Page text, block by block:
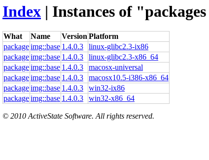
Index | Instances of
What Name VersionPlatform
packageimg::base 1.4.0.3
linux-glibc2.3-ix86
packageimg::base 1.4.0.3
linux-glibc2.3-x86_64
packageimg::base 1.4.0.3
macosx-universal
packageimg::base 1.4.0.3
macosx10.5-i386-x86_64
packageimg::base 1.4.0.3
win32-ix86
packageimg::base 1.4.0.3 win32-x86_64
© 2010 ActiveState Software. All rights reserved.